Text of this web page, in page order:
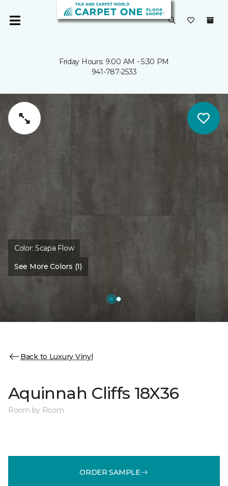
Friday Hours: 9:00 AM - 5:30 PM
941-787-2533
Color:Scapa Flow
See More Colors (1)
Back to Luxury Vinyl
Aquinnah Cliffs 18X36
Room by Room
ORDER SAMPLE